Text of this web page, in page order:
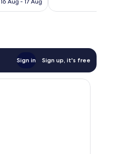
reviews
Sign in Sign up, it's free